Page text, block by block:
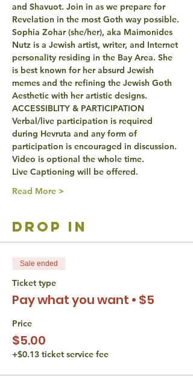
and Shavuot. Join in as we prepare for
Revelation in the most Goth way possible.
Sophia Zohar (she/her), aka Maimonides
Nutz is a Jewish artist, writer, and Internet
personality residing in the Bay Area. She
is best known for her absurd Jewish
memes and the refining the Jewish Goth
Aesthetic with her artistic designs.
ACCESSIBLITY & PARTICIPATION
Verbal/live participation is required
during Hevruta and any form of
participation is encouraged in discussion.
Video is optional the whole time.
Live Captioning will be offered.
Read More >
drop in
Sale ended
Ticket type
Pay what you want • $5
Price
$5.00
+$0.13 ticket service fee